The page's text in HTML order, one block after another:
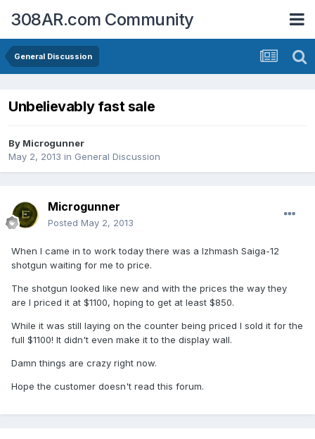
308AR.com Community
General Discussion
Unbelievably fast sale
By Microgunner
May 2, 2013 in General Discussion
Microgunner
Posted May 2, 2013
When I came in to work today there was a Izhmash Saiga-12
shotgun waiting for me to price.
The shotgun looked like new and with the prices the way they
are I priced it at $1100, hoping to get at least $850.
While it was still laying on the counter being priced I sold it for the
full $1100! It didn't even make it to the display wall.
Damn things are crazy right now.
Hope the customer doesn't read this forum.